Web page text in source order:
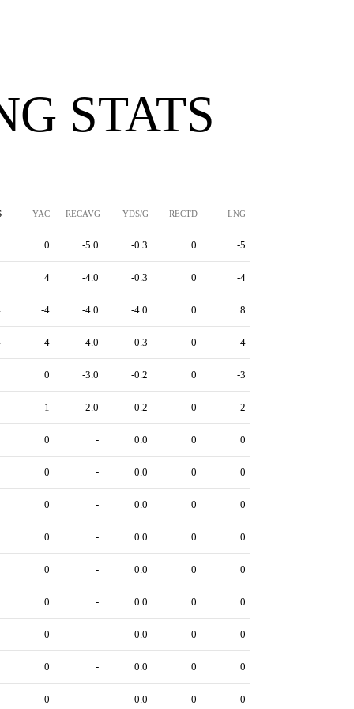
STATS
YAC RECAVG YDS/G RECTD LNG
0 -5.0 -0.3 0 -5
4 -4.0 -0.3 0 -4
-4 -4.0 -4.0 0 8
-4 -4.0 -0.3 0 -4
0 -3.0 -0.2 0 -3
1 -2.0 -0.2 0 -2
0 - 0.0 0 0
0 - 0.0 0 0
0 - 0.0 0 0
0 - 0.0 0 0
0 - 0.0 0 0
0 - 0.0 0 0
0 - 0.0 0 0
0 - 0.0 0 0
0 - 0.0 0 0